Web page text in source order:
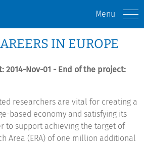
Menu
IN EUROPE
2014-Nov-01 - End of the project:
researchers are vital for creating a
based economy and satisfying its
to support achieving the target of
Area (ERA) of one million additional